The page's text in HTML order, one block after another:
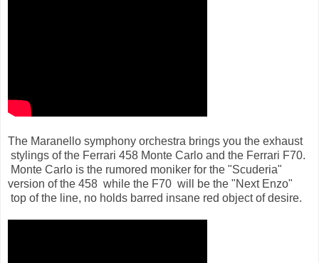
The Maranello symphony orchestra brings you the exhaust
stylings of the Ferrari 458 Monte Carlo and the Ferrari F70.
Monte Carlo is the rumored moniker for the "Scuderia"
version of the 458 while the F70 will be the "Next Enzo"
top of the line, no holds barred insane red object of desire.